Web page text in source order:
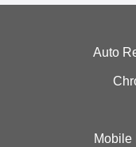
Auto
Mobile